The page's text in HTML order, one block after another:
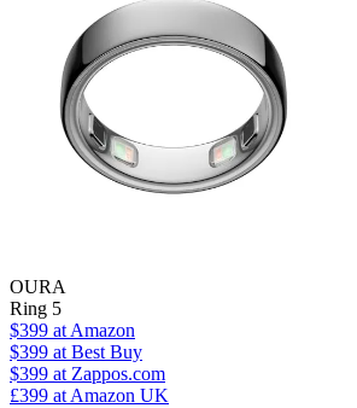
OURA
Ring 5
$399 at Amazon
$399 at Best Buy
$399 at Zappos.com
£399 at Amazon UK